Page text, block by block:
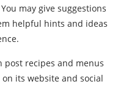
may give suggestions
helpful hints and ideas
post recipes and menus
its website and social